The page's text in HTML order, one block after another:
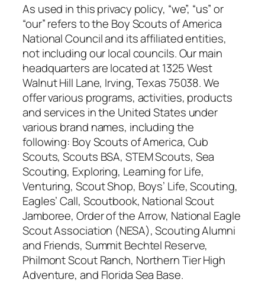
As used in this privacy policy, “we”, “us” or
“our” refers to the Boy Scouts of America
National Council and its affiliated entities,
not including our local councils. Our main
headquarters are located at 1325 West
Walnut Hill Lane, Irving, Texas 75038. We
offer various programs, activities, products
and services in the United States under
various brand names, including the
following: Boy Scouts of America, Cub
Scouts, Scouts BSA, STEM Scouts, Sea
Scouting, Exploring, Learning for Life,
Venturing, Scout Shop, Boys’ Life, Scouting,
Eagles’ Call, Scoutbook, National Scout
Jamboree, Order of the Arrow, National Eagle
Scout Association (NESA), Scouting Alumni
and Friends, Summit Bechtel Reserve,
Philmont Scout Ranch, Northern Tier High
Adventure, and Florida Sea Base.